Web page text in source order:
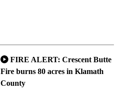
FIRE ALERT: Crescent Butte
Fire burns 80 acres in Klamath
County